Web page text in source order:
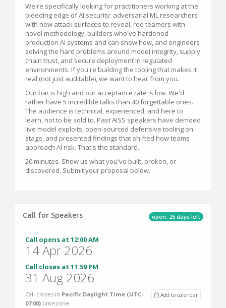
We're specifically looking for practitioners working at the
bleeding edge of AI security: adversarial ML researchers
with new attack surfaces to reveal, red teamers with
novel methodology, builders who've hardened
production AI systems and can show how, and engineers
solving the hard problems around model integrity, supply
chain trust, and secure deployment in regulated
environments. If you're building the tooling that makes it
real (not just auditable), we want to hear from you.
Our bar is high and our acceptance rate is low. We'd
rather have 5 incredible talks than 40 forgettable ones.
The audience is technical, experienced, and here to
learn, not to be sold to. Past AISS speakers have demoed
live model exploits, open-sourced defensive tooling on
stage, and presented findings that shifted how teams
approach AI risk. That's the standard.
20 minutes. Show us what you've built, broken, or
discovered. Submit your proposal below.
open, 25 days left
Call for Speakers
Call opens at 12:00 AM
14 Apr 2026
Call closes at 11:59 PM
31 Aug 2026
Add to calendar
Call closes in Pacific Daylight Time (UTC-
07:00) timezone.